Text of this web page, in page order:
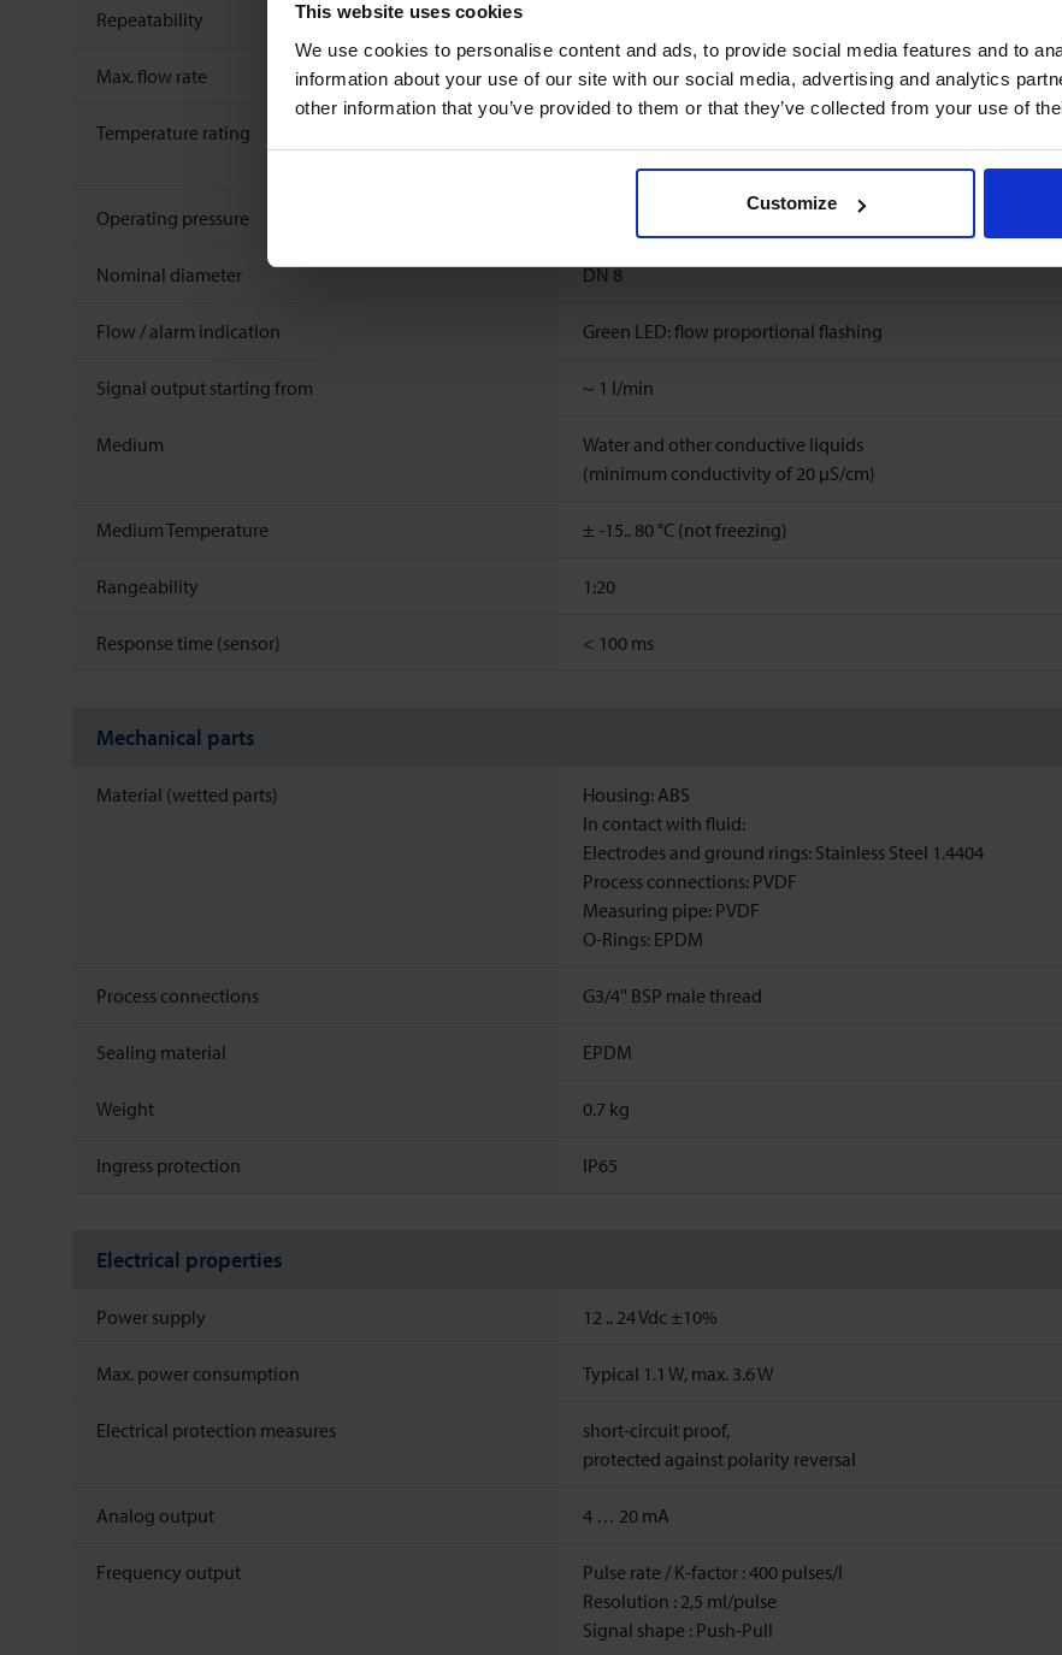
This website uses cookies
We use cookies to personalise content and ads, to provide social media features and to
information about your use of our site with our social media, advertising and analytics
other information that you’ve provided to them or that they’ve collected from your use of
Customize
Repeatability
Max. flow rate 60l/min
Temperature rating
Operating pressure 10 bar(a) (20 °C), 8 bar(a) (40 °C), 6 bar(a) (60 °C), 5 bar(a) (80
Nominal diameter DN 8
Flow / alarm indication Green LED: flow proportional flashing
Signal output starting from ~ 1 l/min
Medium
Water and other conductive liquids
(minimum conductivity of 20 μS/cm)
Medium Temperature ± -15.. 80 °C (not freezing)
Rangeability 1:20
Response time (sensor) < 100 ms
Mechanical parts
Material (wetted parts)
Housing: ABS
In contact with fluid:
Electrodes and ground rings: Stainless Steel 1.4404
Process connections: PVDF
Measuring pipe: PVDF
O-Rings: EPDM
Process connections G3/4'' BSP male thread
Sealing material EPDM
Weight 0.7 kg
Ingress protection IP65
Electrical properties
Power supply 12 .. 24Vdc ±10%
Max. power consumption Typical 1.1 W, max. 3.6 W
Electrical protection measures
short-circuit proof,
protected against polarity reversal
Analog output 4 … 20 mA
Frequency output
Pulse rate / K-factor : 400 pulses/l
Resolution : 2,5 ml/pulse
Signal shape : Push-Pull